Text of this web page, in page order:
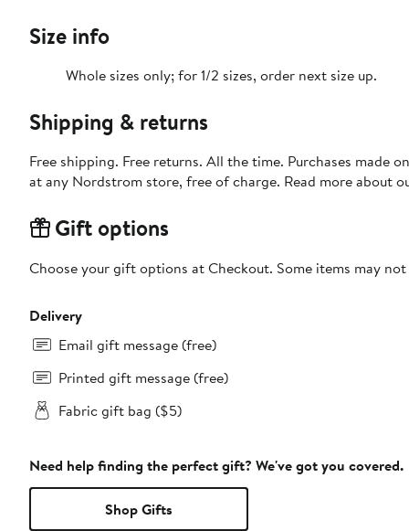
Size info
Whole sizes only; for 1/2 sizes, order next size up.
Shipping & returns
Free shipping. Free returns. All the time. Purchases made
at any Nordstrom store, free of charge. Read more about
Gift options
Choose your gift options at Checkout. Some items may
Delivery
Email gift message (free)
Printed gift message (free)
Fabric gift bag ($5)
Need help finding the perfect gift? We've got you covered.
Shop Gifts